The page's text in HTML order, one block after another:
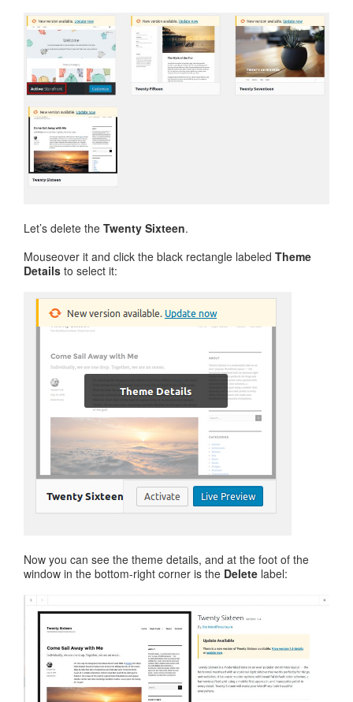
Let’s delete the Twenty Sixteen.
Mouseover it and click the black rectangle labeled Theme
Details to select it:
Now you can see the theme details, and at the foot of the
window in the bottom-right corner is the Delete label: